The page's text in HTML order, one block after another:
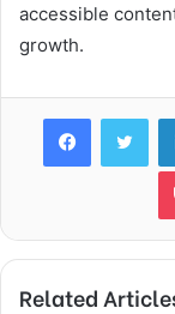
accessible
growth.
Facebook
Related